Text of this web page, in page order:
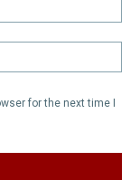
for the next time I